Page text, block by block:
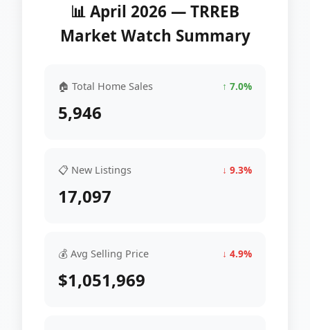
📊 April 2026 — TRREB
Market Watch Summary
🏠 Total Home Sales ↑ 7.0%
5,946
📋 New Listings ↓ 9.3%
17,097
💰 Avg Selling Price ↓ 4.9%
$1,051,969